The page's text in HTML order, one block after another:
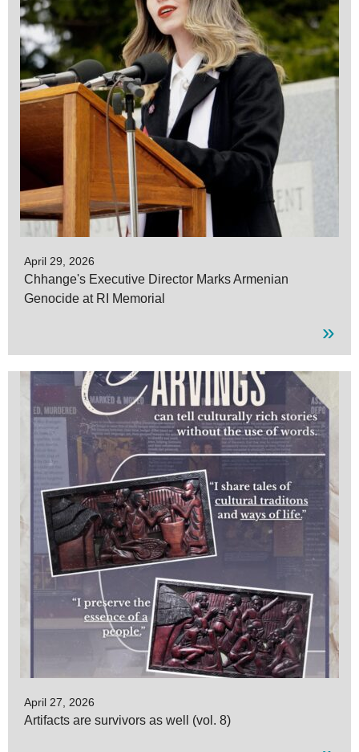
April 29, 2026
Chhange's Executive Director Marks Armenian
Genocide at RI Memorial
»
April 27, 2026
Artifacts are survivors as well (vol. 8)